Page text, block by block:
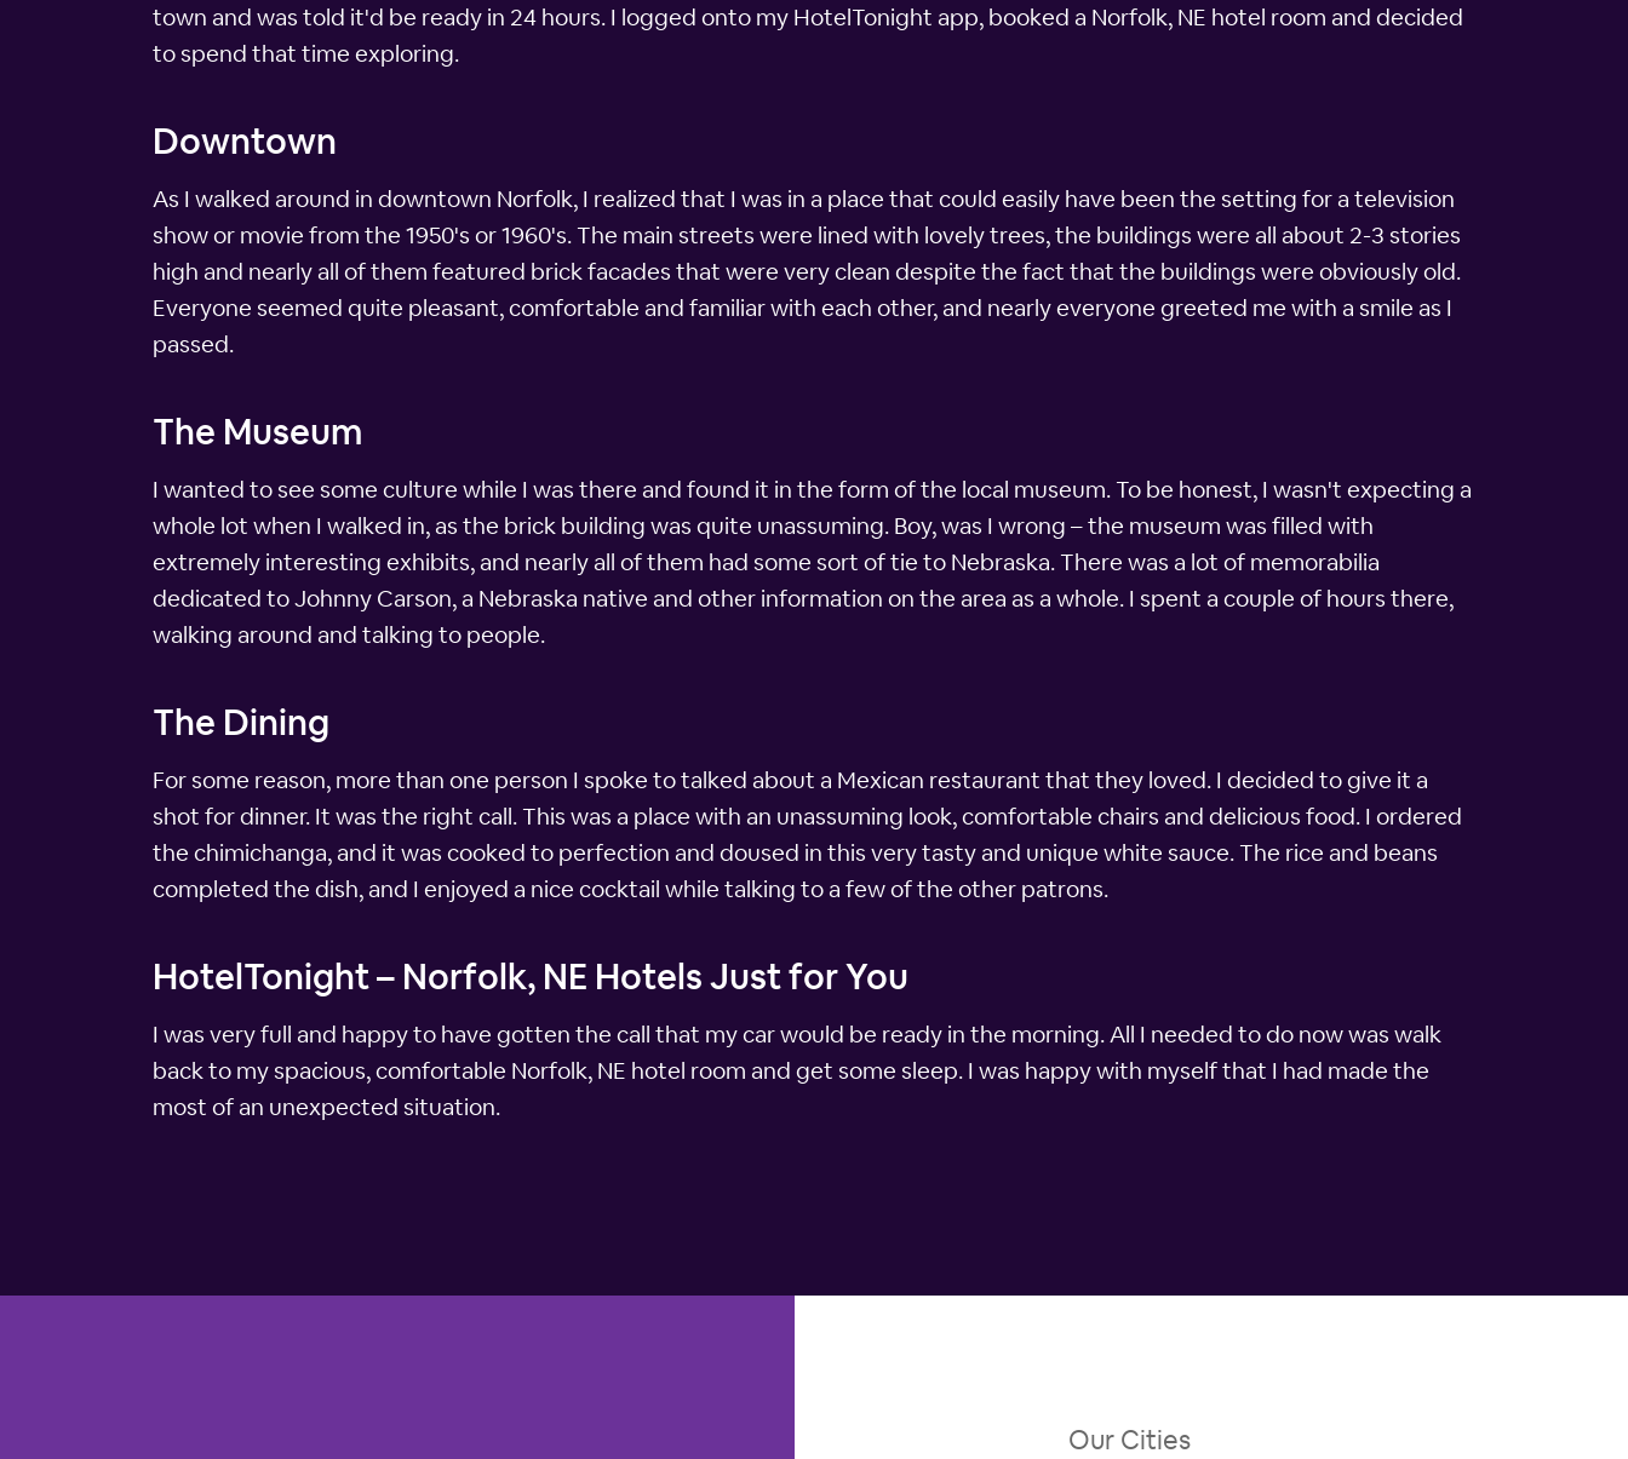
town and was told it'd be ready in 24 hours. I logged onto my HotelTonight app, booked a Norfolk, NE hotel room and decided
to spend that time exploring.
Downtown
As I walked around in downtown Norfolk, I realized that I was in a place that could easily have been the setting for a television
show or movie from the 1950's or 1960's. The main streets were lined with lovely trees, the buildings were all about 2-3 stories
high and nearly all of them featured brick facades that were very clean despite the fact that the buildings were obviously old.
Everyone seemed quite pleasant, comfortable and familiar with each other, and nearly everyone greeted me with a smile as I
passed.
The Museum
I wanted to see some culture while I was there and found it in the form of the local museum. To be honest, I wasn't expecting a
whole lot when I walked in, as the brick building was quite unassuming. Boy, was I wrong – the museum was filled with
extremely interesting exhibits, and nearly all of them had some sort of tie to Nebraska. There was a lot of memorabilia
dedicated to Johnny Carson, a Nebraska native and other information on the area as a whole. I spent a couple of hours there,
walking around and talking to people.
The Dining
For some reason, more than one person I spoke to talked about a Mexican restaurant that they loved. I decided to give it a
shot for dinner. It was the right call. This was a place with an unassuming look, comfortable chairs and delicious food. I ordered
the chimichanga, and it was cooked to perfection and doused in this very tasty and unique white sauce. The rice and beans
completed the dish, and I enjoyed a nice cocktail while talking to a few of the other patrons.
HotelTonight – Norfolk, NE Hotels Just for You
I was very full and happy to have gotten the call that my car would be ready in the morning. All I needed to do now was walk
back to my spacious, comfortable Norfolk, NE hotel room and get some sleep. I was happy with myself that I had made the
most of an unexpected situation.
Our Cities